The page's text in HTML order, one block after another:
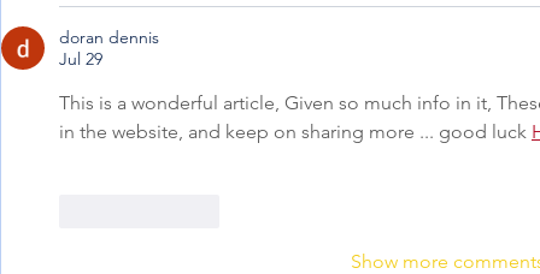
doran dennis
Jul 29
This is a wonderful article, Given so much info in it,
in the website, and keep on sharing more ... good luck
Show more